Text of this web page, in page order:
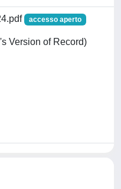
accesso aperto
Version of Record)